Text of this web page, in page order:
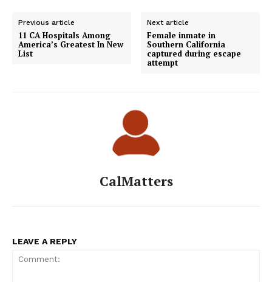
Previous article
11 CA Hospitals Among
America’s Greatest In New
List
Next article
Female inmate in
Southern California
captured during escape
attempt
CalMatters
LEAVE A REPLY